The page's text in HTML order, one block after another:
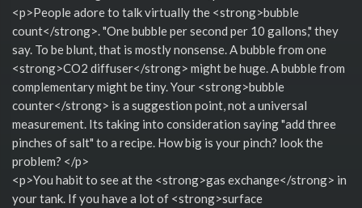
<p>People adore to talk virtually the <strong>bubble
count</strong>. "One bubble per second per 10 gallons," they
say. To be blunt, that is mostly nonsense. A bubble from one
<strong>CO2 diffuser</strong> might be huge. A bubble from
complementary might be tiny. Your <strong>bubble
counter</strong> is a suggestion point, not a universal
measurement. Its taking into consideration saying "add three
pinches of salt" to a recipe. How big is your pinch? look the
problem? </p>
<p>You habit to see at the <strong>gas exchange</strong> in
your tank. If you have a lot of <strong>surface